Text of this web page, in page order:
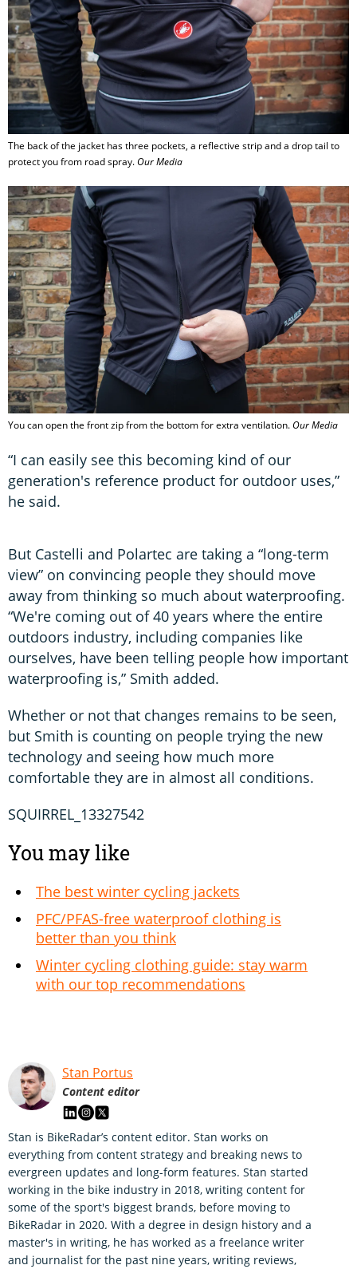
The back of the jacket has three pockets, a reflective strip and a drop tail to
protect you from road spray.Our Media
You can open the front zip from the bottom for extra ventilation.Our Media
“I can easily see this becoming kind of our
generation's reference product for outdoor uses,”
he said.
But Castelli and Polartec are taking a “long-term
view” on convincing people they should move
away from thinking so much about waterproofing.
“We're coming out of 40 years where the entire
outdoors industry, including companies like
ourselves, have been telling people how important
waterproofing is,” Smith added.
Whether or not that changes remains to be seen,
but Smith is counting on people trying the new
technology and seeing how much more
comfortable they are in almost all conditions.
SQUIRREL_13327542
You may like
The best winter cycling jackets
PFC/PFAS-free waterproof clothing is
better than you think
Winter cycling clothing guide: stay warm
with our top recommendations
Stan Portus
Content editor
Stan is BikeRadar’s content editor. Stan works on
everything from content strategy and breaking news to
evergreen updates and long-form features. Stan started
working in the bike industry in 2018, writing content for
some of the sport's biggest brands, before moving to
BikeRadar in 2020. With a degree in design history and a
master's in writing, he has worked as a freelance writer
and journalist for the past nine years, writing reviews,